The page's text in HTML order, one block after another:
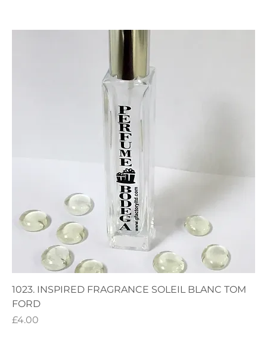
1023. INSPIRED FRAGRANCE SOLEIL BLANC TOM
FORD
Price
£4.00